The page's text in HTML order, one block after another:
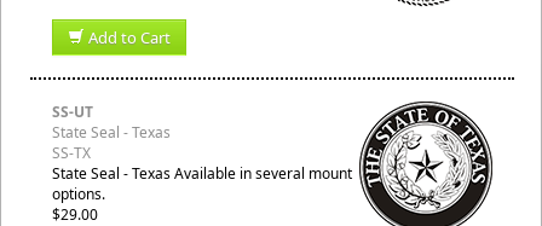
Add to Cart
SS-UT
State Seal - Texas
SS-TX
State Seal - Texas Available in several mount
options.
$29.00